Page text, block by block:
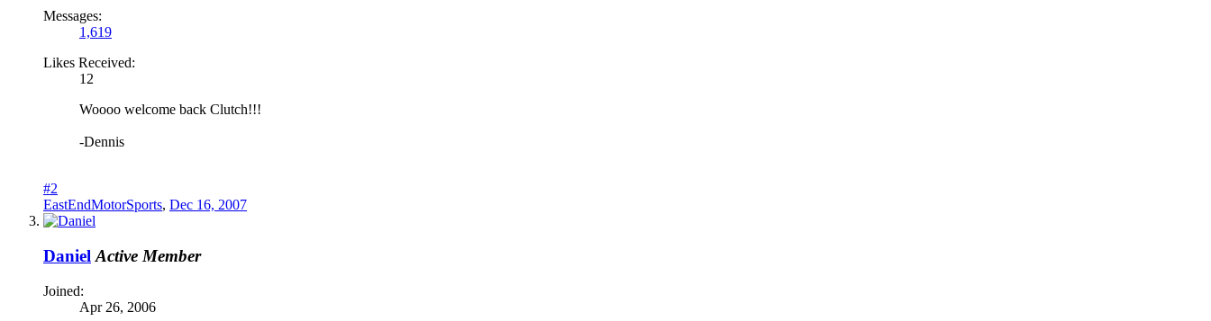
Messages:
1,619
Likes Received:
12
Woooo welcome back Clutch!!!
-Dennis
#2
EastEndMotorSports, Dec 16, 2007
Daniel Active Member
Joined:
Apr 26, 2006